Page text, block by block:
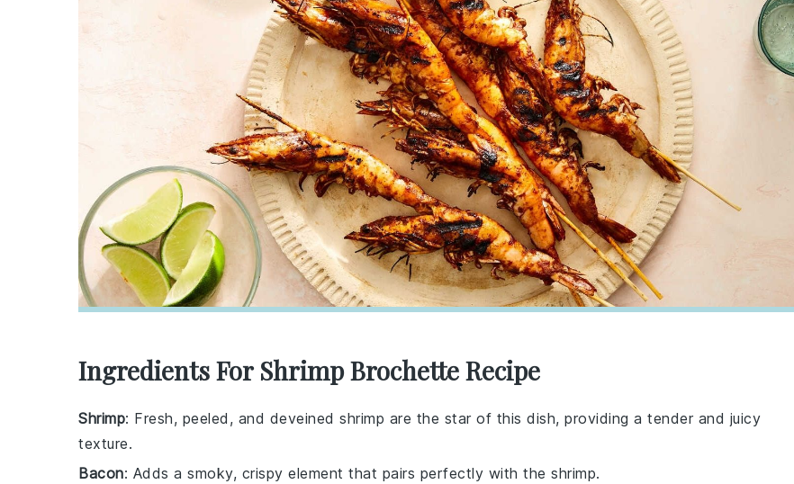
Ingredients For Shrimp Brochette Recipe
Shrimp: Fresh, peeled, and deveined shrimp are the star of this dish, providing a tender and juicy
texture.
Bacon: Adds a smoky, crispy element that pairs perfectly with the shrimp.